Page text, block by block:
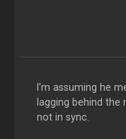
I'm assuming he
lagging behind
not in sync.